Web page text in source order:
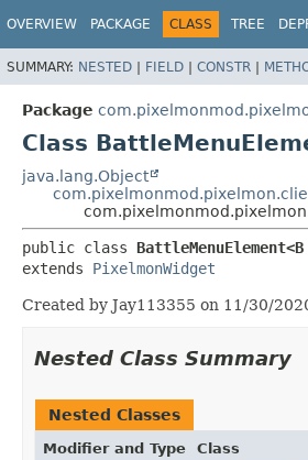
OVERVIEW PACKAGE CLASS TREE
SUMMARY: NESTED | FIELD | CONSTR |
Package
Class
java.lang.Object
public class
extends PixelmonWidget
Created by Jay113355 on 11/30/
Nested Class Summary
Nested Classes
Modifier and Type Class